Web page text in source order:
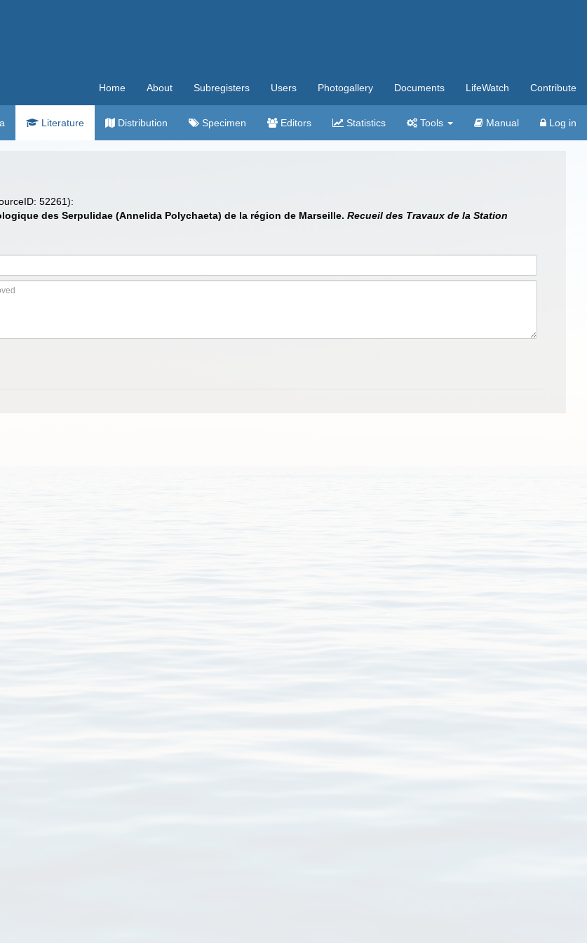
Home About Subregisters Users Photogallery Documents LifeWatch Contribute
Literature Distribution Specimen Editors Statistics Tools Manual Log in
52261):
des Serpulidae (Annelida Polychaeta) de la région de Marseille. Recueil des Travaux de la Station